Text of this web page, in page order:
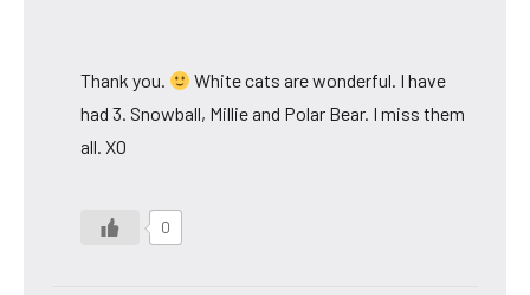
Thank you.
White cats are wonderful. I have
had 3. Snowball, Millie and Polar Bear. I miss them
all. XO
0